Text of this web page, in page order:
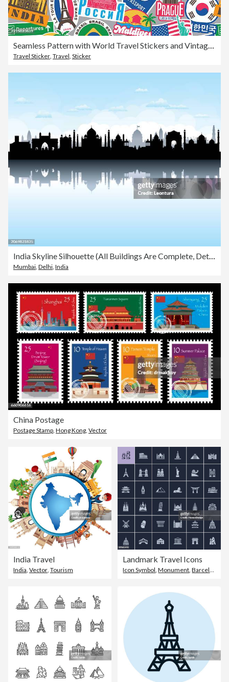
Travel Sticker Travel Sticker
India Skyline Silhouette (All Buildings Are Complete, Detailed and Moveable)
Mumbai, Delhi, India
China Postage
Postage Stamp Hong Kong Vector
India Travel
India, Vector, Tourism
Landmark Travel Icons
Icon Symbol,Monument,Barcelona - Spain